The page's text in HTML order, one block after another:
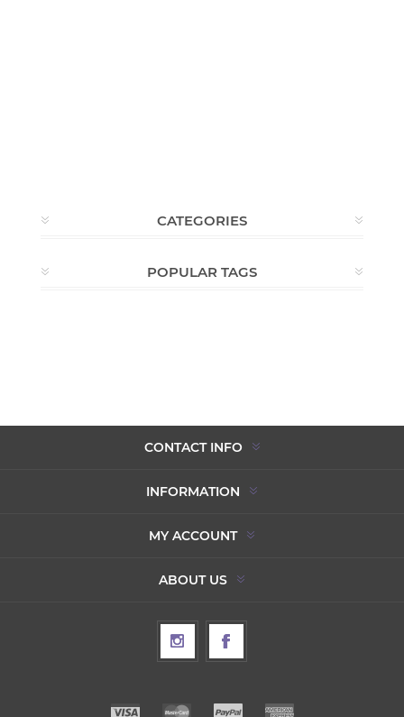
CATEGORIES
POPULAR TAGS
CONTACT INFO
INFORMATION
MY ACCOUNT
ABOUT US